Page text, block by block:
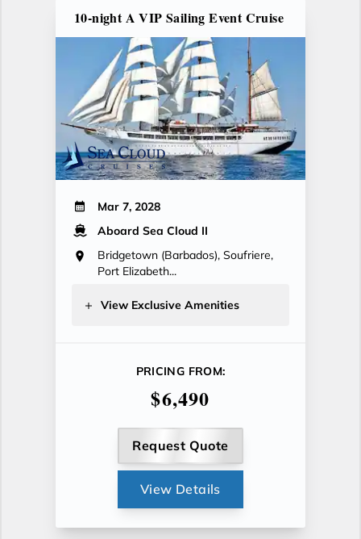
10-night A VIP Sailing Event Cruise
Mar 7, 2028
Aboard Sea Cloud II
Bridgetown (Barbados), Soufriere,
Port Elizabeth...
View Exclusive Amenities
PRICING FROM:
$6,490
Request Quote
View Details